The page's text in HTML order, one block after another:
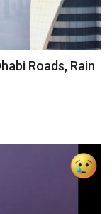
Roads, Rain